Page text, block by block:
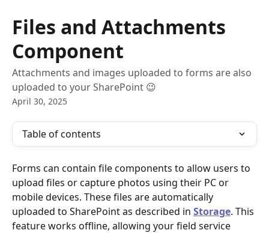
Files and Attachments
Component
Attachments and images uploaded to forms are also
uploaded to your SharePoint 😉
April 30, 2025
Table of contents
Forms can contain file components to allow users to
upload files or capture photos using their PC or
mobile devices. These files are automatically
uploaded to SharePoint as described in Storage. This
feature works offline, allowing your field service